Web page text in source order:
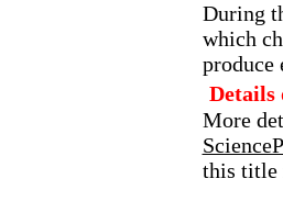
During
which
produce
Details
More
this title